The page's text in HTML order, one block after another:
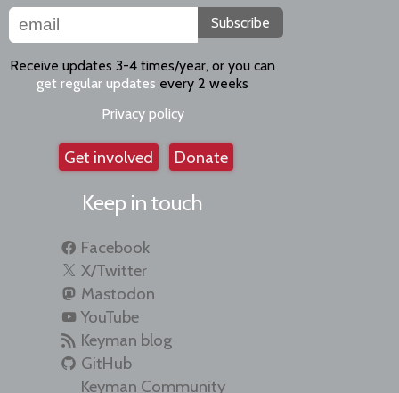
Subscribe
Receive updates 3-4 times/year, or you can
get regular updates every 2 weeks
Privacy policy
Get involved Donate
Keep in touch
Facebook
X/Twitter
Mastodon
YouTube
Keyman blog
GitHub
Keyman Community